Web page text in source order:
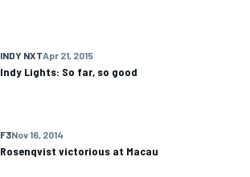
INDY NXTApr 21, 2015
Indy Lights: So far, so good
F3Nov 16, 2014
Rosenqvist victorious at Macau